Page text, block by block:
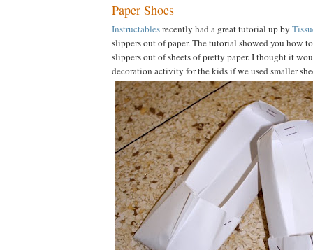
Paper Shoes
Instructablesrecently had a great tutorial up by
slippers out of paper. The tutorial showed you how
slippers out of sheets of pretty paper. I thought it
decoration activity for the kids if we used smaller